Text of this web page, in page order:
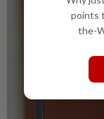
points
the-